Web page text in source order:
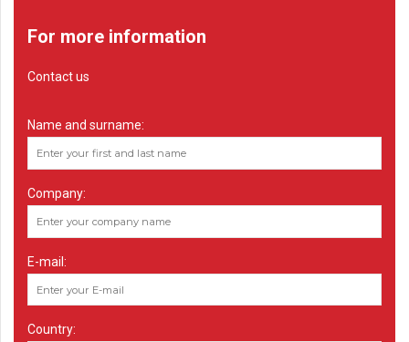
For more information
Contact us
Name and surname:
Company:
E-mail:
Country: